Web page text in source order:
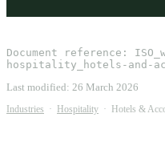
Document reference:
hospitality_hotels-and-
Last modified: 26 March 2026
Industries · Hospitality · Hotels &